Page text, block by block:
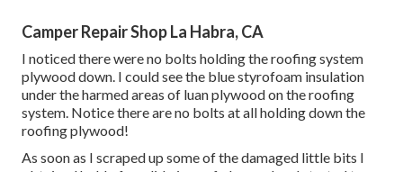
Camper Repair Shop La Habra, CA
I noticed there were no bolts holding the roofing system
plywood down. I could see the blue styrofoam insulation
under the harmed areas of luan plywood on the roofing
system. Notice there are no bolts at all holding down the
roofing plywood!
As soon as I scraped up some of the damaged little bits I